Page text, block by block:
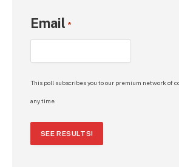
Email *
This poll subscribes you to our premium network of
any time.
SEE RESULTS!